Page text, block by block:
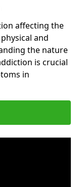
affecting the
and
the nature
is crucial
in